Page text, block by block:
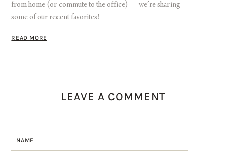
from home (or commute to the office) — we’re sharing
some of our recent favorites!
READ MORE
LEAVE A COMMENT